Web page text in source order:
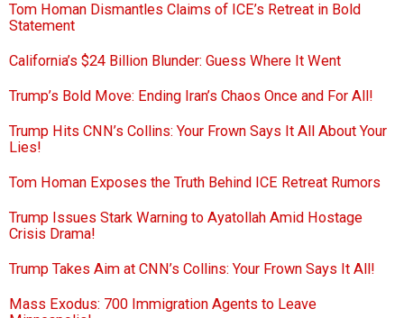
Tom Homan Dismantles Claims of ICE’s Retreat in Bold
Statement
California’s $24 Billion Blunder: Guess Where It Went
Trump’s Bold Move: Ending Iran’s Chaos Once and For All!
Trump Hits CNN’s Collins: Your Frown Says It All About Your
Lies!
Tom Homan Exposes the Truth Behind ICE Retreat Rumors
Trump Issues Stark Warning to Ayatollah Amid Hostage
Crisis Drama!
Trump Takes Aim at CNN’s Collins: Your Frown Says It All!
Mass Exodus: 700 Immigration Agents to Leave